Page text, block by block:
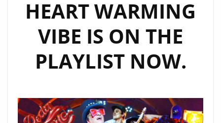
HEART WARMING
VIBE IS ON THE
PLAYLIST NOW.